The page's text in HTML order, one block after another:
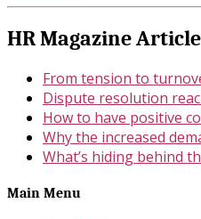
HR Magazine
From tension to
Dispute resolution
How to have positive
Why the increased
What’s hiding behind
Main Menu